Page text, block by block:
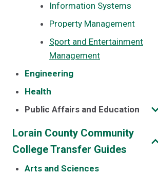
Information Systems
Property Management
Sport and Entertainment
Management
Engineering
Health
Public Affairs and Education
Lorain County Community
College Transfer Guides
Arts and Sciences